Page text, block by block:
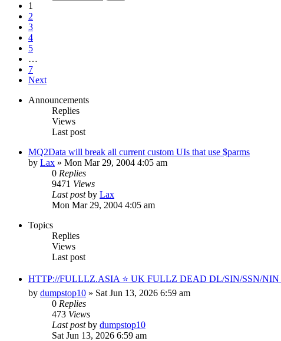
1
2
3
4
5
…
7
Next
Announcements
Replies
Views
Last post
MQ2Data will break all current custom UIs that use $parms
by Lax » Mon Mar 29, 2004 4:05 am
0 Replies
9471 Views
Last postby Lax
Mon Mar 29, 2004 4:05 am
Topics
Replies
Views
Last post
HTTP://FULLLZ.ASIA ⭐️ UK FULLZ DEAD DL/SIN/SSN/
by dumpstop10 » Sat Jun 13, 2026 6:59 am
0 Replies
473 Views
Last postby dumpstop10
Sat Jun 13, 2026 6:59 am